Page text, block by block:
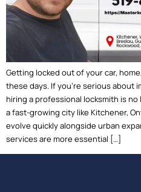
Getting locked out of your car,
these days. If you’re serious about
hiring a professional locksmith is no
a fast-growing city like Kitchener,
evolve quickly alongside urban
services are more essential […]